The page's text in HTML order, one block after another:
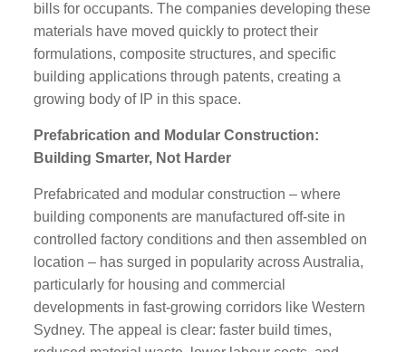
bills for occupants. The companies developing these
materials have moved quickly to protect their
formulations, composite structures, and specific
building applications through patents, creating a
growing body of IP in this space.
Prefabrication and Modular Construction:
Building Smarter, Not Harder
Prefabricated and modular construction – where
building components are manufactured off-site in
controlled factory conditions and then assembled on
location – has surged in popularity across Australia,
particularly for housing and commercial
developments in fast-growing corridors like Western
Sydney. The appeal is clear: faster build times,